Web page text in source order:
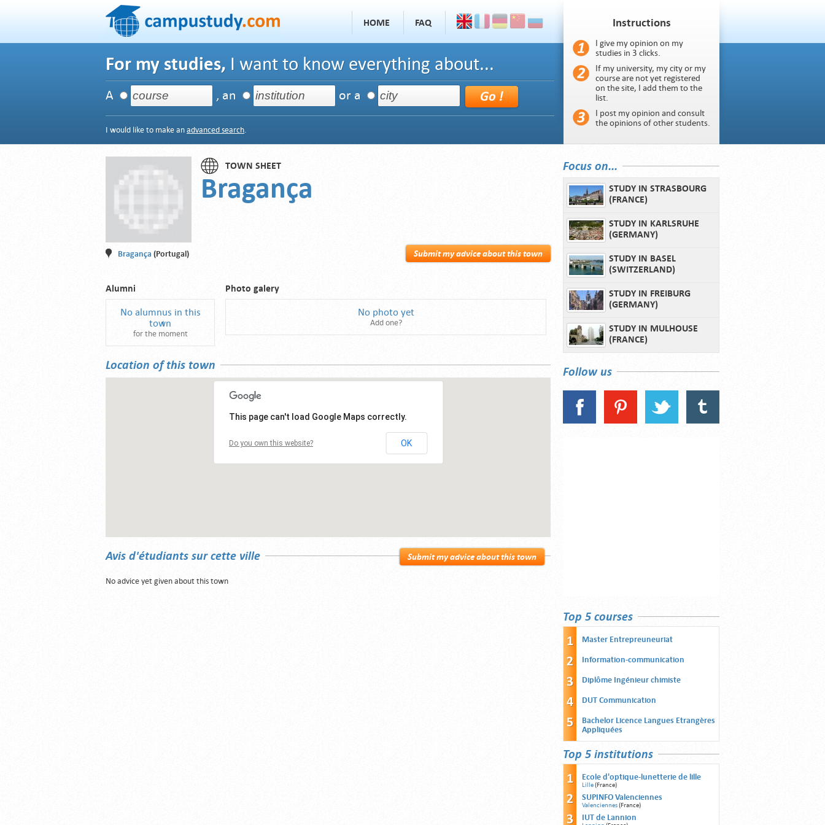
HOME FAQ
For my studies, I want to know everything about...
A , an or a
I would like to make an advanced search.
Instructions
I give my opinion on my
studies in 3 clicks.
If my university, my city or my
course are not yet registered
on the site, I add them to the
list.
I post my opinion and consult
the opinions of other students.
TOWN SHEET
Bragança
Submit my advice about this town
Bragança (Portugal)
Alumni
No alumnus in this
town
for the moment
Photo galery
No photo yet
Add one?
Location of this town
This page can't load Google Maps correctly.
Do you own this website? OK
Submit my advice about this town
Avis d'étudiants sur cette ville
No advice yet given about this town
Focus on...
STUDY IN STRASBOURG
(FRANCE)
STUDY IN KARLSRUHE
(GERMANY)
STUDY IN BASEL
(SWITZERLAND)
STUDY IN FREIBURG
(GERMANY)
STUDY IN MULHOUSE
(FRANCE)
Follow us
Top 5 courses
Master Entrepreuneuriat
Information-communication
Diplôme Ingénieur chimiste
DUT Communication
Bachelor Licence Langues Etrangères
Appliquées
Top 5 institutions
Ecole d'optique-lunetterie de lille
Lille(France)
SUPINFO Valenciennes
Valenciennes(France)
IUT de Lannion